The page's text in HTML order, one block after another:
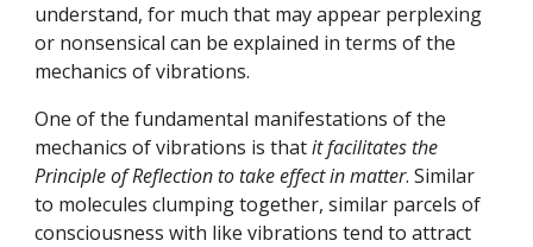
understand, for much that may appear perplexing
or nonsensical can be explained in terms of the
mechanics of vibrations.
One of the fundamental manifestations of the
mechanics of vibrations is that it facilitates the
Principle of Reflection to take effect in matter. Similar
to molecules clumping together, similar parcels of
consciousness with like vibrations tend to attract